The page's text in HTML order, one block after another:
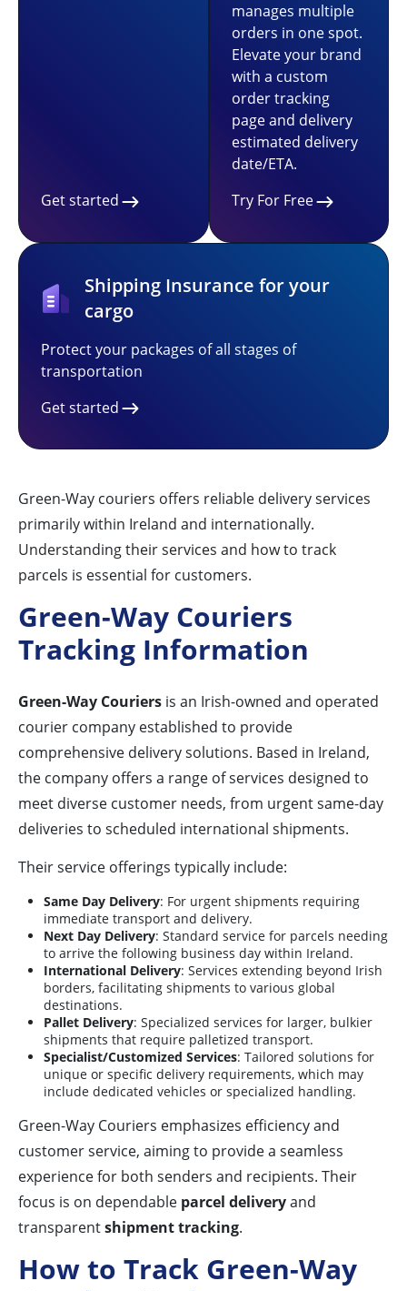
Get started
manages multiple
orders in one spot.
Elevate your brand
with a custom
order tracking
page and delivery
estimated delivery
date/ETA.
Try For Free
Shipping Insurance for your
cargo
Protect your packages of all stages of
transportation
Get started
Green-Way couriers offers reliable delivery services
primarily within Ireland and internationally.
Understanding their services and how to track
parcels is essential for customers.
Green-Way Couriers
Tracking Information
Green-Way Couriers is an Irish-owned and operated
courier company established to provide
comprehensive delivery solutions. Based in Ireland,
the company offers a range of services designed to
meet diverse customer needs, from urgent same-day
deliveries to scheduled international shipments.
Their service offerings typically include:
Same Day Delivery: For urgent shipments requiring
immediate transport and delivery.
Next Day Delivery: Standard service for parcels needing
to arrive the following business day within Ireland.
International Delivery: Services extending beyond Irish
borders, facilitating shipments to various global
destinations.
Pallet Delivery: Specialized services for larger, bulkier
shipments that require palletized transport.
Specialist/Customized Services: Tailored solutions for
unique or specific delivery requirements, which may
include dedicated vehicles or specialized handling.
Green-Way Couriers emphasizes efficiency and
customer service, aiming to provide a seamless
experience for both senders and recipients. Their
focus is on dependable parcel deliveryand
transparentshipment tracking.
How to Track Green-Way